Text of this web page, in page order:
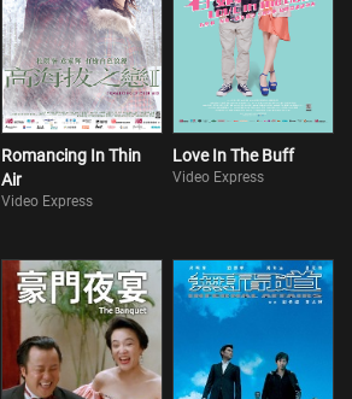
Romancing In Thin
Air
Video Express
Love In The Buff
Video Express